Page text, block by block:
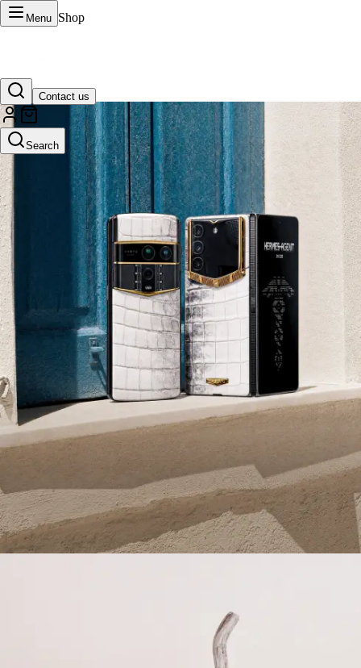
Menu Shop
Contact us
Search
VERTU Official Site
Luxury phones, watches, and smart devices crafted to stand apart.